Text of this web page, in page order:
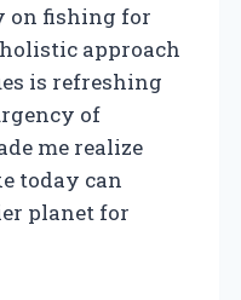
on fishing for
approach
is refreshing
of
me realize
today can
planet for